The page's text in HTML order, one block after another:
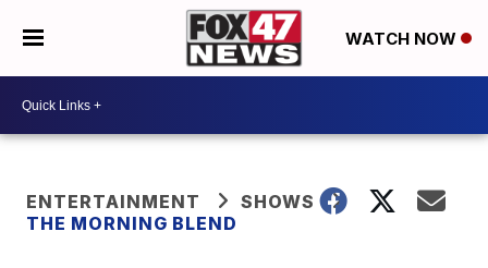
WATCH NOW
ENTERTAINMENT
SHOWS
THE MORNING BLEND